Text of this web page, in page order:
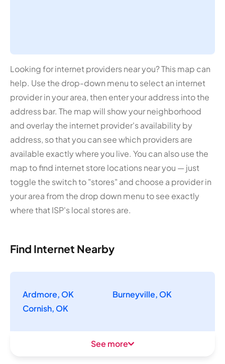
Looking for internet providers near you? This map can
help. Use the drop-down menu to select an internet
provider in your area, then enter your address into the
address bar. The map will show your neighborhood
and overlay the internet provider's availability by
address, so that you can see which providers are
available exactly where you live. You can also use the
map to find internet store locations near you — just
toggle the switch to "stores" and choose a provider in
your area from the drop down menu to see exactly
where that ISP's local stores are.
Find Internet Nearby
Ardmore, OK
Burneyville, OK
Cornish, OK
See more